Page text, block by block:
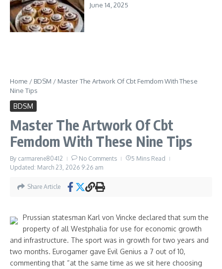
June 14, 2025
Home / BDSM / Master The Artwork Of Cbt Femdom With These
Nine Tips
BDSM
Master The Artwork Of Cbt
Femdom With These Nine Tips
By carmarene80412 No Comments
5 Mins Read
Updated: March 23, 2026 9:26 am
Share Article
Prussian statesman Karl von Vincke declared that sum the
property of all Westphalia for use for economic growth
and infrastructure. The sport was in growth for two years and
two months. Eurogamer gave Evil Genius a 7 out of 10,
commenting that “at the same time as we sit here choosing